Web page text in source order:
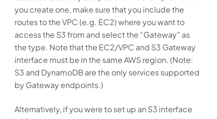
you create one, make sure that you include the
routes to the VPC (e.g. EC2) where you want to
access the S3 from and select the “Gateway” as
the type. Note that the EC2/VPC and S3 Gateway
interface must be in the same AWS region. (Note:
S3 and DynamoDB are the only services supported
by Gateway endpoints.)
Alternatively, if you were to set up an S3 interface